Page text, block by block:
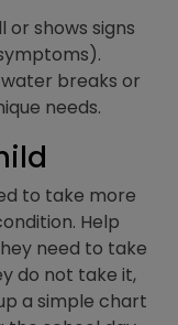
or shows signs
breaks or
needs.
to take more
Help
need to take
do not take it,
a simple chart